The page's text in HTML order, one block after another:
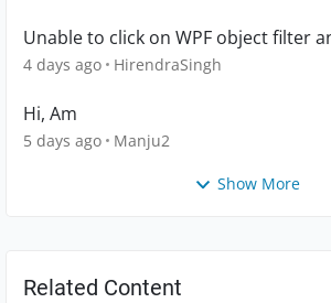
Unable to click on WPF object filter
4 days ago HirendraSingh
Hi, Am
5 days ago Manju2
Show More
Related Content